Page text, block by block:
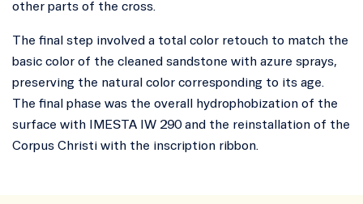
other parts of the cross.
The final step involved a total color retouch to match the
basic color of the cleaned sandstone with azure sprays,
preserving the natural color corresponding to its age.
The final phase was the overall hydrophobization of the
surface with IMESTA IW 290 and the reinstallation of the
Corpus Christi with the inscription ribbon.